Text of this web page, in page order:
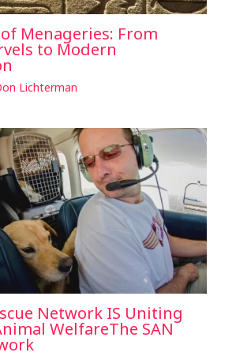
Menageries: From
to Modern
Lichterman
Network IS Uniting
WelfareThe SAN